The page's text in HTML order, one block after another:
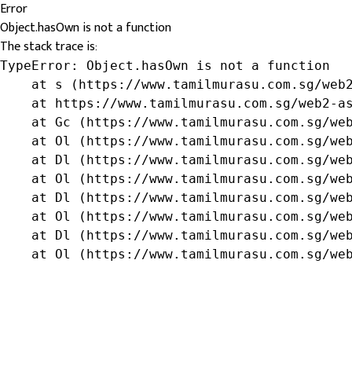
Error
Object.hasOwn is not a function
The stack trace is:
TypeError: Object.hasOwn is not a function
at s (https://www.tamilmurasu.com.sg/
at https://www.tamilmurasu.com.sg/web2-
at Gc (https://www.tamilmurasu.com.sg/
at Ol (https://www.tamilmurasu.com.sg/
at Dl (https://www.tamilmurasu.com.sg/
at Ol (https://www.tamilmurasu.com.sg/
at Dl (https://www.tamilmurasu.com.sg/
at Ol (https://www.tamilmurasu.com.sg/
at Dl (https://www.tamilmurasu.com.sg/
at Ol (https://www.tamilmurasu.com.sg/